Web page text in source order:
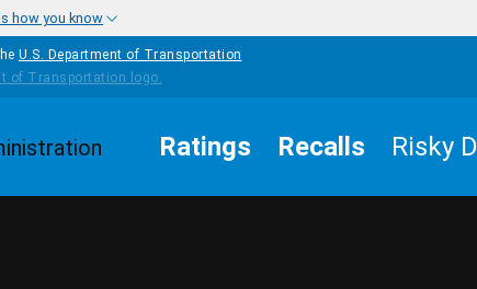
how you know
U.S. Department of Transportation
Ratings Recalls Risky